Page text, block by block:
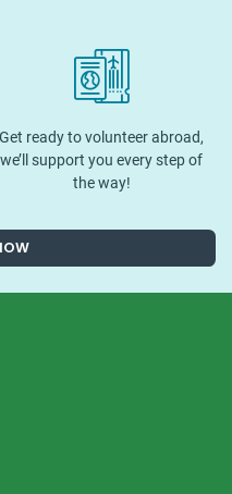
Get ready to volunteer abroad,
we’ll support you every step of
the way!